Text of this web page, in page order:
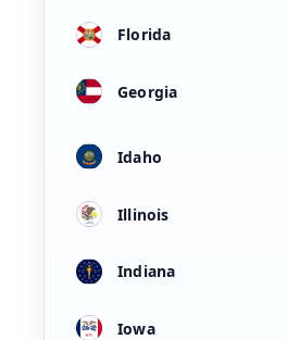
Florida
Georgia
Idaho
Illinois
Indiana
Iowa